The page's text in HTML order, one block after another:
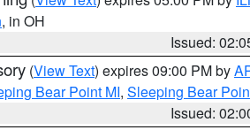
, in OH
Issued:
(View Text) expires 09:00 PM by
Bear Point MI, Sleeping Bear
Issued: